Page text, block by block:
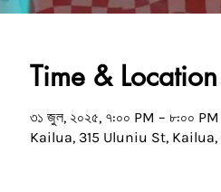
Time & Location
৩১ জুল, ২০২৫, ৭:০০ PM – ৮:০০ PM
Kailua, 315 Uluniu St, Kailua,